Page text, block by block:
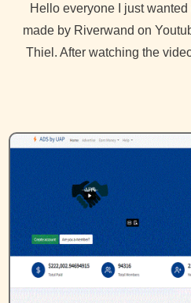
Hello everyone I just wanted to share this video below
made by Riverwand on
Thiel. After watching the